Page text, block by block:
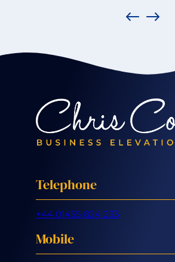
Telephone
+44 01455 824 233
Mobile